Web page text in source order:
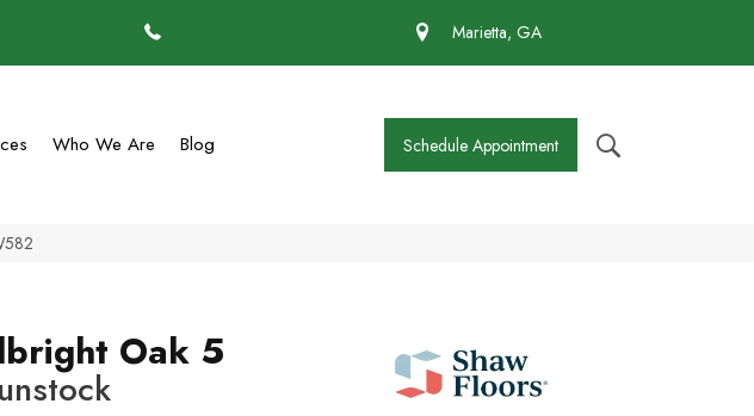
Marietta, GA
Who We Are Blog Schedule Appointment
Oak 5